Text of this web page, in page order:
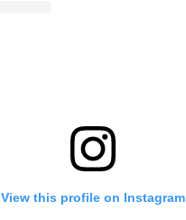
View this profile on Instagram